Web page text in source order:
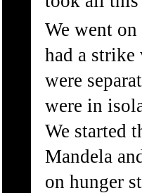
We went
had a
were
were in
We started
Mandela
on hunger